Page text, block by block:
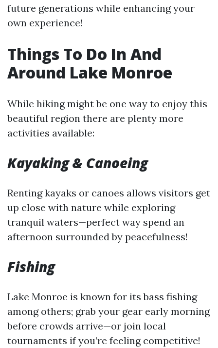
future generations while enhancing your
own experience!
Things To Do In And
Around Lake Monroe
While hiking might be one way to enjoy this
beautiful region there are plenty more
activities available:
Kayaking & Canoeing
Renting kayaks or canoes allows visitors get
up close with nature while exploring
tranquil waters—perfect way spend an
afternoon surrounded by peacefulness!
Fishing
Lake Monroe is known for its bass fishing
among others; grab your gear early morning
before crowds arrive—or join local
tournaments if you’re feeling competitive!